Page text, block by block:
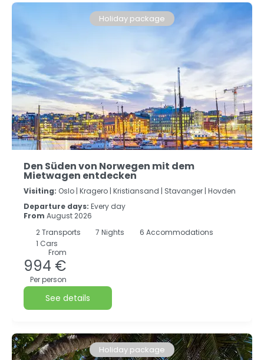
Holiday package
Den Süden von Norwegen mit dem
Mietwagen entdecken
Visiting: Oslo | Kragero | Kristiansand | Stavanger | Hovden
Departure days: Every day
From August 2026
2Transports 7 Nights
6 Accommodations
1 Cars
From
994 €
Per person
See details
Holiday package